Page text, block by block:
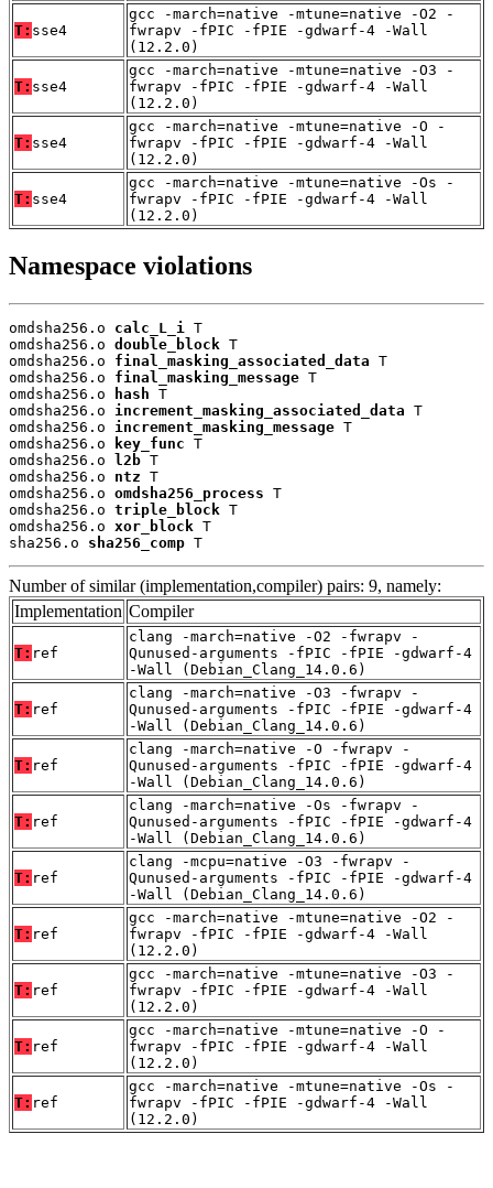
T: sse4
gcc -march=native -mtune=native -O2 -
fwrapv -fPIC -fPIE -gdwarf-4 -Wall
(12.2.0)
T: sse4
gcc -march=native -mtune=native -O3 -
fwrapv -fPIC -fPIE -gdwarf-4 -Wall
(12.2.0)
T: sse4
gcc -march=native -mtune=native -O -
fwrapv -fPIC -fPIE -gdwarf-4 -Wall
(12.2.0)
T: sse4
gcc -march=native -mtune=native -Os -
fwrapv -fPIC -fPIE -gdwarf-4 -Wall
(12.2.0)
Namespace violations
omdsha256.o calc_L_i
T
omdsha256.o double_block T
omdsha256.o final_masking_associated_data T
omdsha256.o final_masking_message T
omdsha256.o
hash T
omdsha256.o increment_masking_associated_data T
omdsha256.o increment_masking_message T
omdsha256.o
key_func T
omdsha256.o l2b T
omdsha256.o ntz T
omdsha256.o omdsha256_process T
omdsha256.o triple_block T
omdsha256.o xor_block T
sha256.o sha256_comp T
Number of similar (implementation,compiler) pairs: 9, namely:
Implementation Compiler
T: ref
clang -march=native -O2 -fwrapv -
Qunused-arguments -fPIC -fPIE -gdwarf-4
-Wall (Debian_Clang_14.0.6)
T: ref
clang -march=native -O3 -fwrapv -
Qunused-arguments -fPIC -fPIE -gdwarf-4
-Wall (Debian_Clang_14.0.6)
T: ref
clang -march=native -O -fwrapv -
Qunused-arguments -fPIC -fPIE -gdwarf-4
-Wall (Debian_Clang_14.0.6)
T: ref
clang -march=native -Os -fwrapv -
Qunused-arguments -fPIC -fPIE -gdwarf-4
-Wall (Debian_Clang_14.0.6)
T: ref
clang -mcpu=native -O3 -fwrapv -
Qunused-arguments -fPIC -fPIE -gdwarf-4
-Wall (Debian_Clang_14.0.6)
T: ref
gcc -march=native -mtune=native -O2 -
fwrapv -fPIC -fPIE -gdwarf-4 -Wall
(12.2.0)
T: ref
gcc -march=native -mtune=native -O3 -
fwrapv -fPIC -fPIE -gdwarf-4 -Wall
(12.2.0)
T: ref
gcc -march=native -mtune=native -O -
fwrapv -fPIC -fPIE -gdwarf-4 -Wall
(12.2.0)
T: ref
gcc -march=native -mtune=native -Os -
fwrapv -fPIC -fPIE -gdwarf-4 -Wall
(12.2.0)